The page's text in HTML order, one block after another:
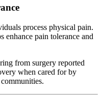
process physical pain.
enhance pain tolerance and
from surgery reported
when cared for by